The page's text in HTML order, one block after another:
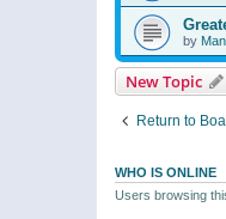
by
New Topic
Return to
WHO IS ONLINE
Users browsing